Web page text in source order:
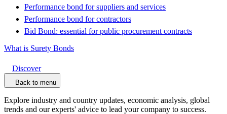
Performance bond for suppliers and services
Performance bond for contractors
Bid Bond: essential for public procurement contracts
What is Surety Bonds
Discover
Back to menu
Explore industry and country updates, economic analysis, global
trends and our experts' advice to lead your company to success.